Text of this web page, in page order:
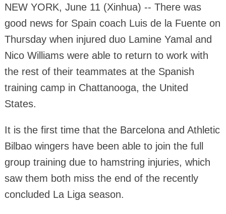
NEW YORK, June 11 (Xinhua) -- There was
good news for Spain coach Luis de la Fuente on
Thursday when injured duo Lamine Yamal and
Nico Williams were able to return to work with
the rest of their teammates at the Spanish
training camp in Chattanooga, the United
States.
It is the first time that the Barcelona and Athletic
Bilbao wingers have been able to join the full
group training due to hamstring injuries, which
saw them both miss the end of the recently
concluded La Liga season.